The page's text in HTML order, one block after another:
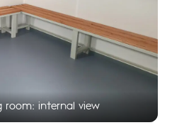
room: internal view